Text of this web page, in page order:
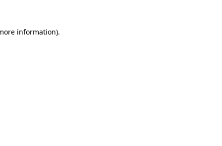
information).